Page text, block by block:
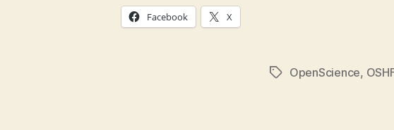
Facebook X
TagsOpenScience,